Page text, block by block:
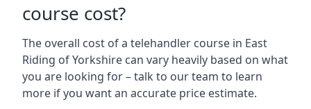
course cost?
The overall cost of a telehandler course in East
Riding of Yorkshire can vary heavily based on what
you are looking for – talk to our team to learn
more if you want an accurate price estimate.